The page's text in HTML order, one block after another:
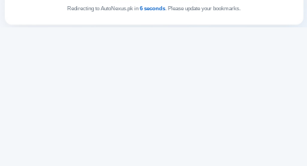
Redirecting to AutoNexus.pk in 6seconds. Please update your bookmarks.